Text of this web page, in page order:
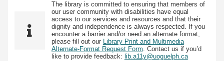
The library is committed to ensuring that members of
our user community with disabilities have equal
access to our services and resources and that their
dignity and independence is always respected. If you
encounter a barrier and/or need an alternate format,
please fill out our Library Print and Multimedia
Alternate-Format Request Form. Contact us if you’d
like to provide feedback: lib.a11y@uoguelph.ca